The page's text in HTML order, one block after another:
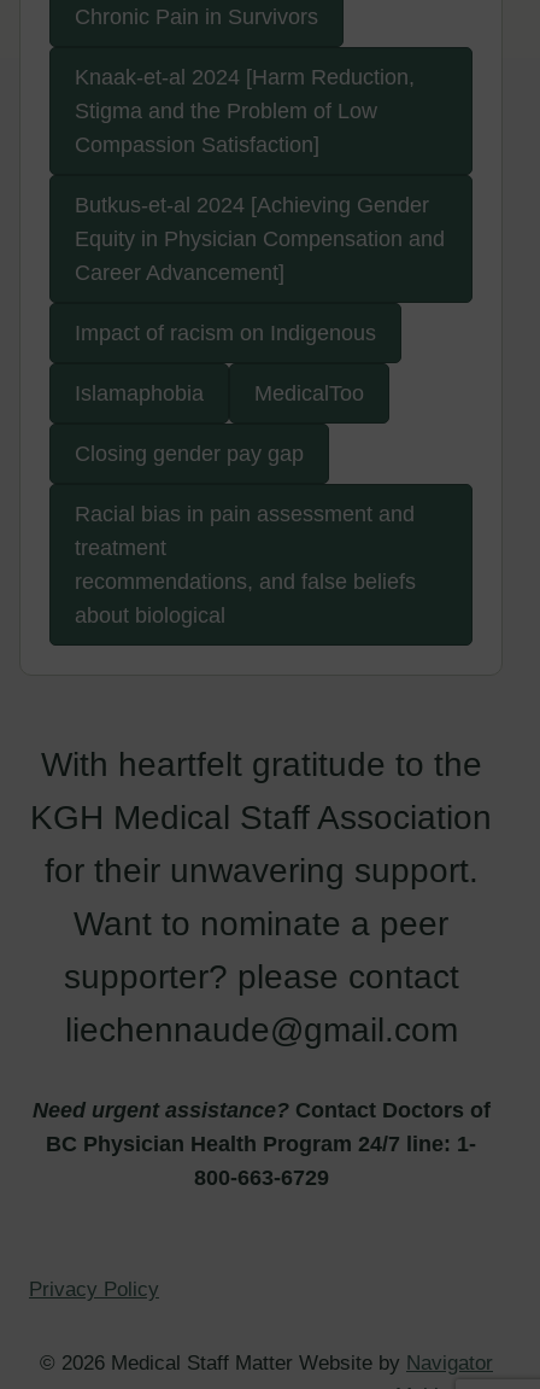
Chronic Pain in Survivors
Knaak-et-al 2024 [Harm Reduction,
Stigma and the Problem of Low
Compassion Satisfaction]
Butkus-et-al 2024 [Achieving Gender
Equity in Physician Compensation and
Career Advancement]
Impact of racism on Indigenous
Islamaphobia MedicalToo
Closing gender pay gap
Racial bias in pain assessment and
treatment
recommendations, and false beliefs
about biological
With heartfelt gratitude to the
KGH Medical Staff Association
for their unwavering support.
Want to nominate a peer
supporter? please contact
liechennaude@gmail.com
Need urgent assistance?Contact Doctors of
BC Physician Health Program 24/7 line: 1-
800-663-6729
Privacy Policy
© 2026 Medical Staff Matter Website by Navigator